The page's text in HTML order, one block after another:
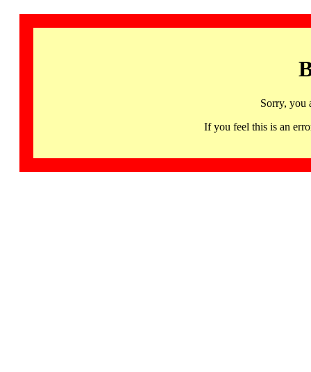
Sorry, you
If you feel this is an